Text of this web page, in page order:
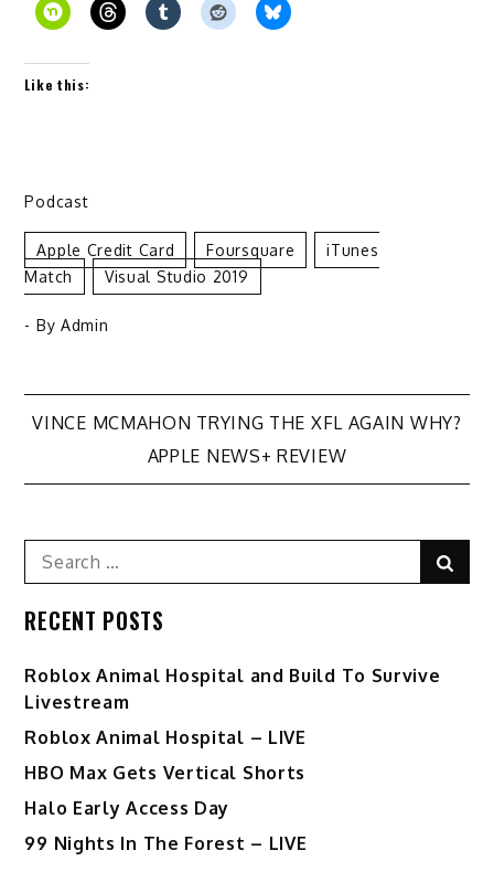
Like this:
Podcast
Apple Credit Card Foursquare
ITunes
Match
Visual Studio 2019
- By Admin
Post
navigation
VINCE MCMAHON TRYING THE XFL AGAIN WHY?
APPLE NEWS+ REVIEW
Search
for:
RECENT POSTS
Roblox Animal Hospital and Build To Survive
Livestream
Roblox Animal Hospital – LIVE
HBO Max Gets Vertical Shorts
Halo Early Access Day
99 Nights In The Forest – LIVE